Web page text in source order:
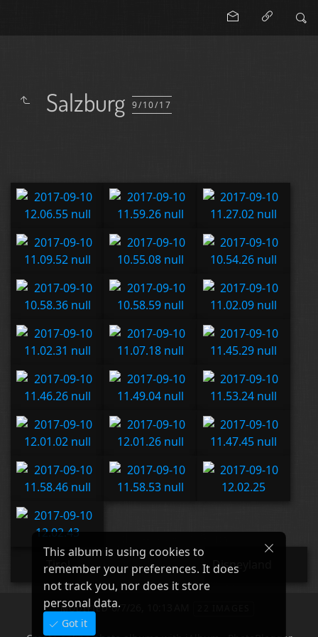
Salzburg 9/10/17
Tirol Disneyland
MODIFIED6/7/26, 10:13 AM
This album is using cookies to
remember your preferences. It does
not track you, nor does it store
personal data.
Got it